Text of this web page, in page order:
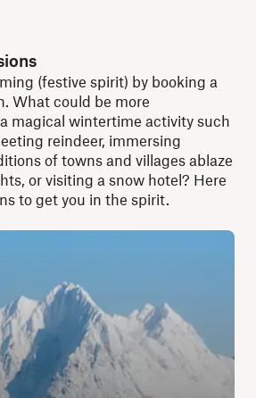
(festive spirit) by booking a
What could be more
magical wintertime activity such
reindeer, immersing
of towns and villages ablaze
or visiting a snow hotel? Here
to get you in the spirit.